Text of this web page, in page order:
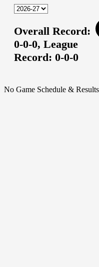
Overall Record:
0-0-0, League
Record: 0-0-0
No Game Schedule &